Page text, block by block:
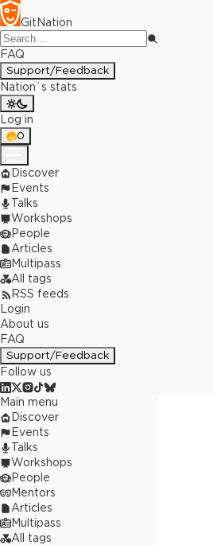
GitNation
FAQ
Support/Feedback
Nation`s stats
Log in
0
Discover
Events
Talks
Workshops
People
Articles
Multipass
All tags
RSS feeds
Login
About us
FAQ
Support/Feedback
Follow us
Main menu
Discover
Events
Talks
Workshops
People
Mentors
Articles
Multipass
All tags